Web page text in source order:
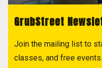
GrubStreet
Join the mailing list to
classes, and free